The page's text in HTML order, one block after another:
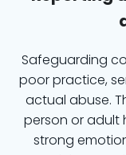
Safeguarding
poor practice,
actual abuse.
person or adult
strong